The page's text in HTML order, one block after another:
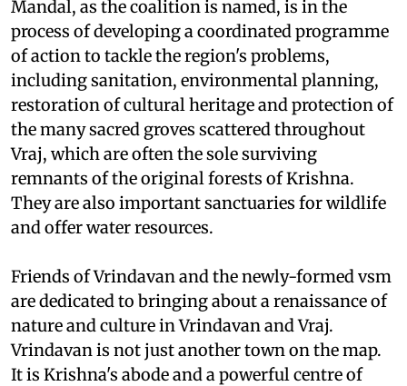
Mandal, as the coalition is named, is in the
process of developing a coordinated programme
of action to tackle the region's problems,
including sanitation, environmental planning,
restoration of cultural heritage and protection of
the many sacred groves scattered throughout
Vraj, which are often the sole surviving
remnants of the original forests of Krishna.
They are also important sanctuaries for wildlife
and offer water resources.
Friends of Vrindavan and the newly-formed vsm
are dedicated to bringing about a renaissance of
nature and culture in Vrindavan and Vraj.
Vrindavan is not just another town on the map.
It is Krishna's abode and a powerful centre of